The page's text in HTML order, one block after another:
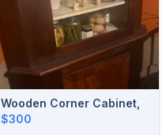
Wooden Corner Cabinet,
$300